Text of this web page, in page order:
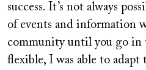
success. It’s not always
of events and information
community until you go in
flexible, I was able to adapt